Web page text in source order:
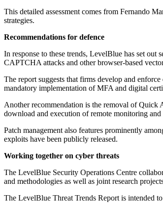
This detailed assessment comes from Fernando
strategies.
Recommendations for defence
In response to these trends, LevelBlue has set out
CAPTCHA attacks and other browser-based
The report suggests that firms develop and
mandatory implementation of MFA and digital
Another recommendation is the removal of Quick
download and execution of remote monitoring
Patch management also features prominently
exploits have been publicly released.
Working together on cyber threats
The LevelBlue Security Operations Centre
and methodologies as well as joint research
The LevelBlue Threat Trends Report is intended